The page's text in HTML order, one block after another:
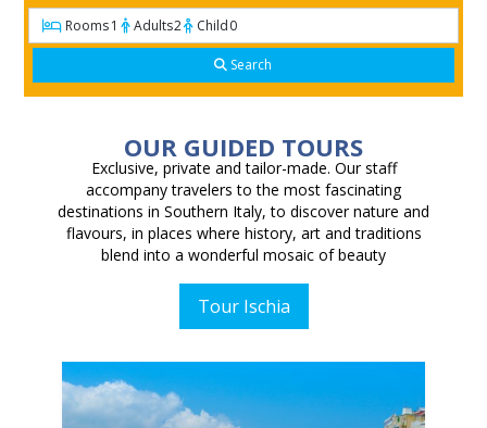
Rooms1 Adults2 Child0
Search
OUR GUIDED TOURS
Exclusive, private and tailor-made. Our staff
accompany travelers to the most fascinating
destinations in Southern Italy, to discover nature and
flavours, in places where history, art and traditions
blend into a wonderful mosaic of beauty
Tour Ischia